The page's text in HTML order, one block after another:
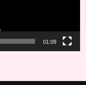
01:09